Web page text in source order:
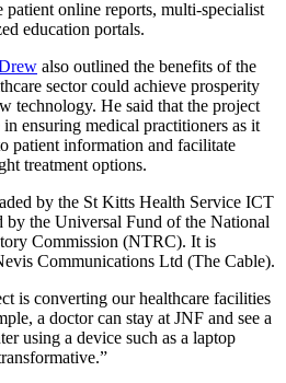
online reports, multi-specialist
education portals.
also outlined the benefits of the
sector could achieve prosperity
technology. He said that the project
ensuring medical practitioners as it
patient information and facilitate
treatment options.
by the St Kitts Health Service ICT
the Universal Fund of the National
Commission (NTRC). It is
Communications Ltd (The Cable).
is converting our healthcare facilities
a doctor can stay at JNF and see a
using a device such as a laptop